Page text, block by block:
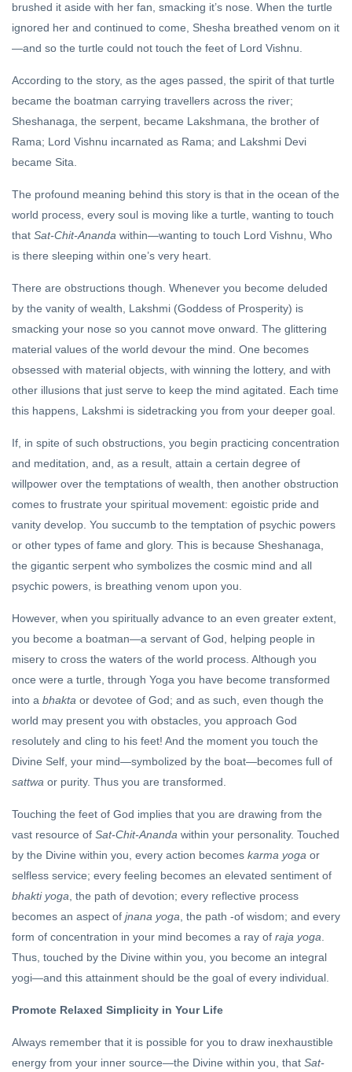
brushed it aside with her fan, smacking it’s nose. When the turtle
ignored her and continued to come, Shesha breathed venom on it
—and so the turtle could not touch the feet of Lord Vishnu.
According to the story, as the ages passed, the spirit of that turtle
became the boatman carrying travellers across the river;
Sheshanaga, the serpent, became Lakshmana, the brother of
Rama; Lord Vishnu incarnated as Rama; and Lakshmi Devi
became Sita.
The profound meaning behind this story is that in the ocean of the
world process, every soul is moving like a turtle, wanting to touch
that Sat-Chit-Ananda within—wanting to touch Lord Vishnu, Who
is there sleeping within one’s very heart.
There are obstructions though. Whenever you become deluded
by the vanity of wealth, Lakshmi (Goddess of Prosperity) is
smacking your nose so you cannot move onward. The glittering
material values of the world devour the mind. One becomes
obsessed with material objects, with winning the lottery, and with
other illusions that just serve to keep the mind agitated. Each time
this happens, Lakshmi is sidetracking you from your deeper goal.
If, in spite of such obstructions, you begin practicing concentration
and meditation, and, as a result, attain a certain degree of
willpower over the temptations of wealth, then another obstruction
comes to frustrate your spiritual movement: egoistic pride and
vanity develop. You succumb to the temptation of psychic powers
or other types of fame and glory. This is because Sheshanaga,
the gigantic serpent who symbolizes the cosmic mind and all
psychic powers, is breathing venom upon you.
However, when you spiritually advance to an even greater extent,
you become a boatman—a servant of God, helping people in
misery to cross the waters of the world process. Although you
once were a turtle, through Yoga you have become transformed
into a bhakta or devotee of God; and as such, even though the
world may present you with obstacles, you approach God
resolutely and cling to his feet! And the moment you touch the
Divine Self, your mind—symbolized by the boat—becomes full of
sattwa or purity. Thus you are transformed.
Touching the feet of God implies that you are drawing from the
vast resource of Sat-Chit-Ananda within your personality. Touched
by the Divine within you, every action becomes karma yoga or
selfless service; every feeling becomes an elevated sentiment of
bhakti yoga, the path of devotion; every reflective process
becomes an aspect of jnana yoga, the path -of wisdom; and every
form of concentration in your mind becomes a ray of raja yoga.
Thus, touched by the Divine within you, you become an integral
yogi—and this attainment should be the goal of every individual.
Promote Relaxed Simplicity in Your Life
Always remember that it is possible for you to draw inexhaustible
energy from your inner source—the Divine within you, that Sat-